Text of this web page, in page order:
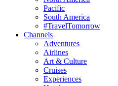
Pacific
South America
#TravelTomorrow
Channels
Adventures
Airlines
Art & Culture
Cruises
Experiences